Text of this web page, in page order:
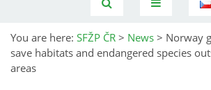
You are here: SFŽP ČR > News > Norway
save habitats and endangered species
areas